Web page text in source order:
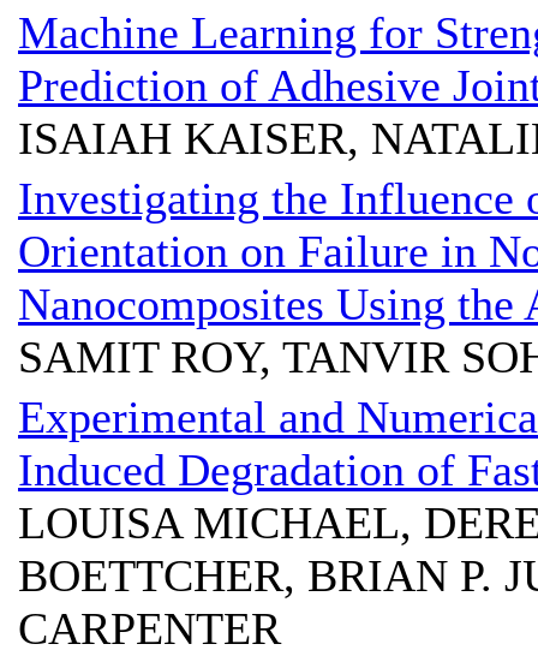
Machine Learning for
Prediction of Adhesive
ISAIAH KAISER,
Investigating the Influence
Orientation on Failure in
Nanocomposites Using
SAMIT ROY, TANVIR
Experimental and
Induced Degradation of
LOUISA MICHAEL,
BOETTCHER, BRIAN P.
CARPENTER